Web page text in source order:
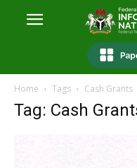
Home Tags Cash Grants
Tag: Cash